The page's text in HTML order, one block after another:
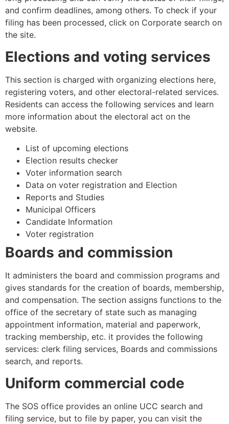
and confirm deadlines, among others. To check if your
filing has been processed, click on Corporate search on
the site.
Elections and voting services
This section is charged with organizing elections here,
registering voters, and other electoral-related services.
Residents can access the following services and learn
more information about the electoral act on the
website.
List of upcoming elections
Election results checker
Voter information search
Data on voter registration and Election
Reports and Studies
Municipal Officers
Candidate Information
Voter registration
Boards and commission
It administers the board and commission programs and
gives standards for the creation of boards, membership,
and compensation. The section assigns functions to the
office of the secretary of state such as managing
appointment information, material and paperwork,
tracking membership, etc. it provides the following
services: clerk filing services, Boards and commissions
search, and reports.
Uniform commercial code
The SOS office provides an online UCC search and
filing service, but to file by paper, you can visit the